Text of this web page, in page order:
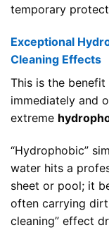
temporary
Exceptional
Cleaning Effects
This is the
immediately and
extreme
“Hydrophobic”
water hits a
sheet or pool; it
often carrying
cleaning” effect